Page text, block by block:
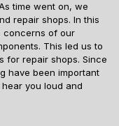
time went on, we
repair shops. In this
concerns of our
This led us to
for repair shops. Since
have been important
you loud and